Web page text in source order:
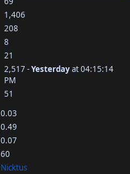
1,406
208
8
21
2,517 -Yesterdayat 04:15:14
PM
51
0.03
0.49
0.07
60
Nicktus